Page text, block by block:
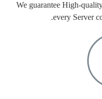
We guarantee High-
every Server